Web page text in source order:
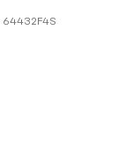
64432F4S